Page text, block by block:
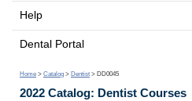
Help
Dental Portal
Home > Catalog > Dentist > DD0045
2022 Catalog: Dentist Courses